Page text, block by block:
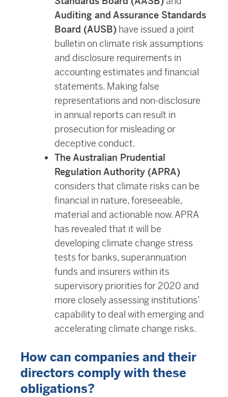
Auditing and Assurance Standards
Board (AUSB) have issued a joint
bulletin on climate risk assumptions
and disclosure requirements in
accounting estimates and financial
statements. Making false
representations and non-disclosure
in annual reports can result in
prosecution for misleading or
deceptive conduct.
The Australian Prudential
Regulation Authority (APRA)
considers that climate risks can be
financial in nature, foreseeable,
material and actionable now. APRA
has revealed that it will be
developing climate change stress
tests for banks, superannuation
funds and insurers within its
supervisory priorities for 2020 and
more closely assessing institutions’
capability to deal with emerging and
accelerating climate change risks.
How can companies and their
directors comply with these
obligations?